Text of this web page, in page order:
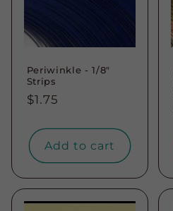
Periwinkle - 1/8"
Strips
Regular
$1.75
Add to cart